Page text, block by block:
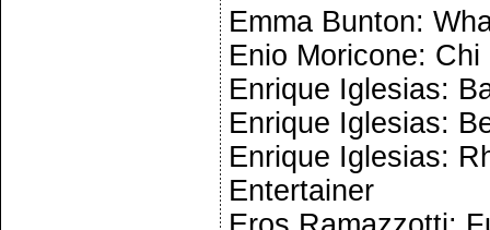
Emma Bunton:
Enio Moricone: Chi
Enrique Iglesias:
Enrique Iglesias:
Enrique Iglesias:
Entertainer